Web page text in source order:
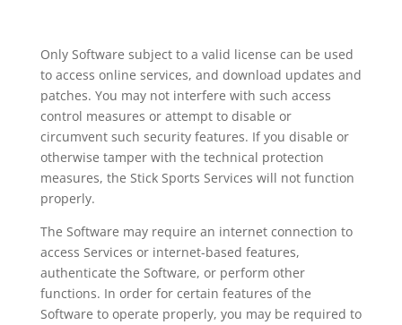
Only Software subject to a valid license can be used
to access online services, and download updates and
patches. You may not interfere with such access
control measures or attempt to disable or
circumvent such security features. If you disable or
otherwise tamper with the technical protection
measures, the Stick Sports Services will not function
properly.
The Software may require an internet connection to
access Services or internet-based features,
authenticate the Software, or perform other
functions. In order for certain features of the
Software to operate properly, you may be required to